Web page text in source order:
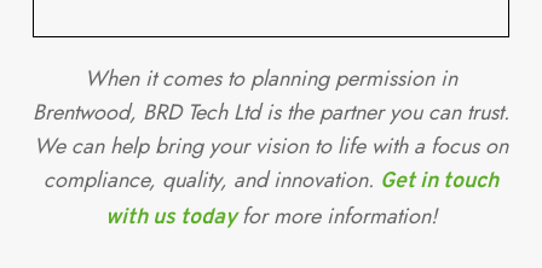
When it comes to planning permission in
Brentwood, BRD Tech Ltd is the partner you can trust.
We can help bring your vision to life with a focus on
compliance, quality, and innovation. Get in touch
with us today for more information!